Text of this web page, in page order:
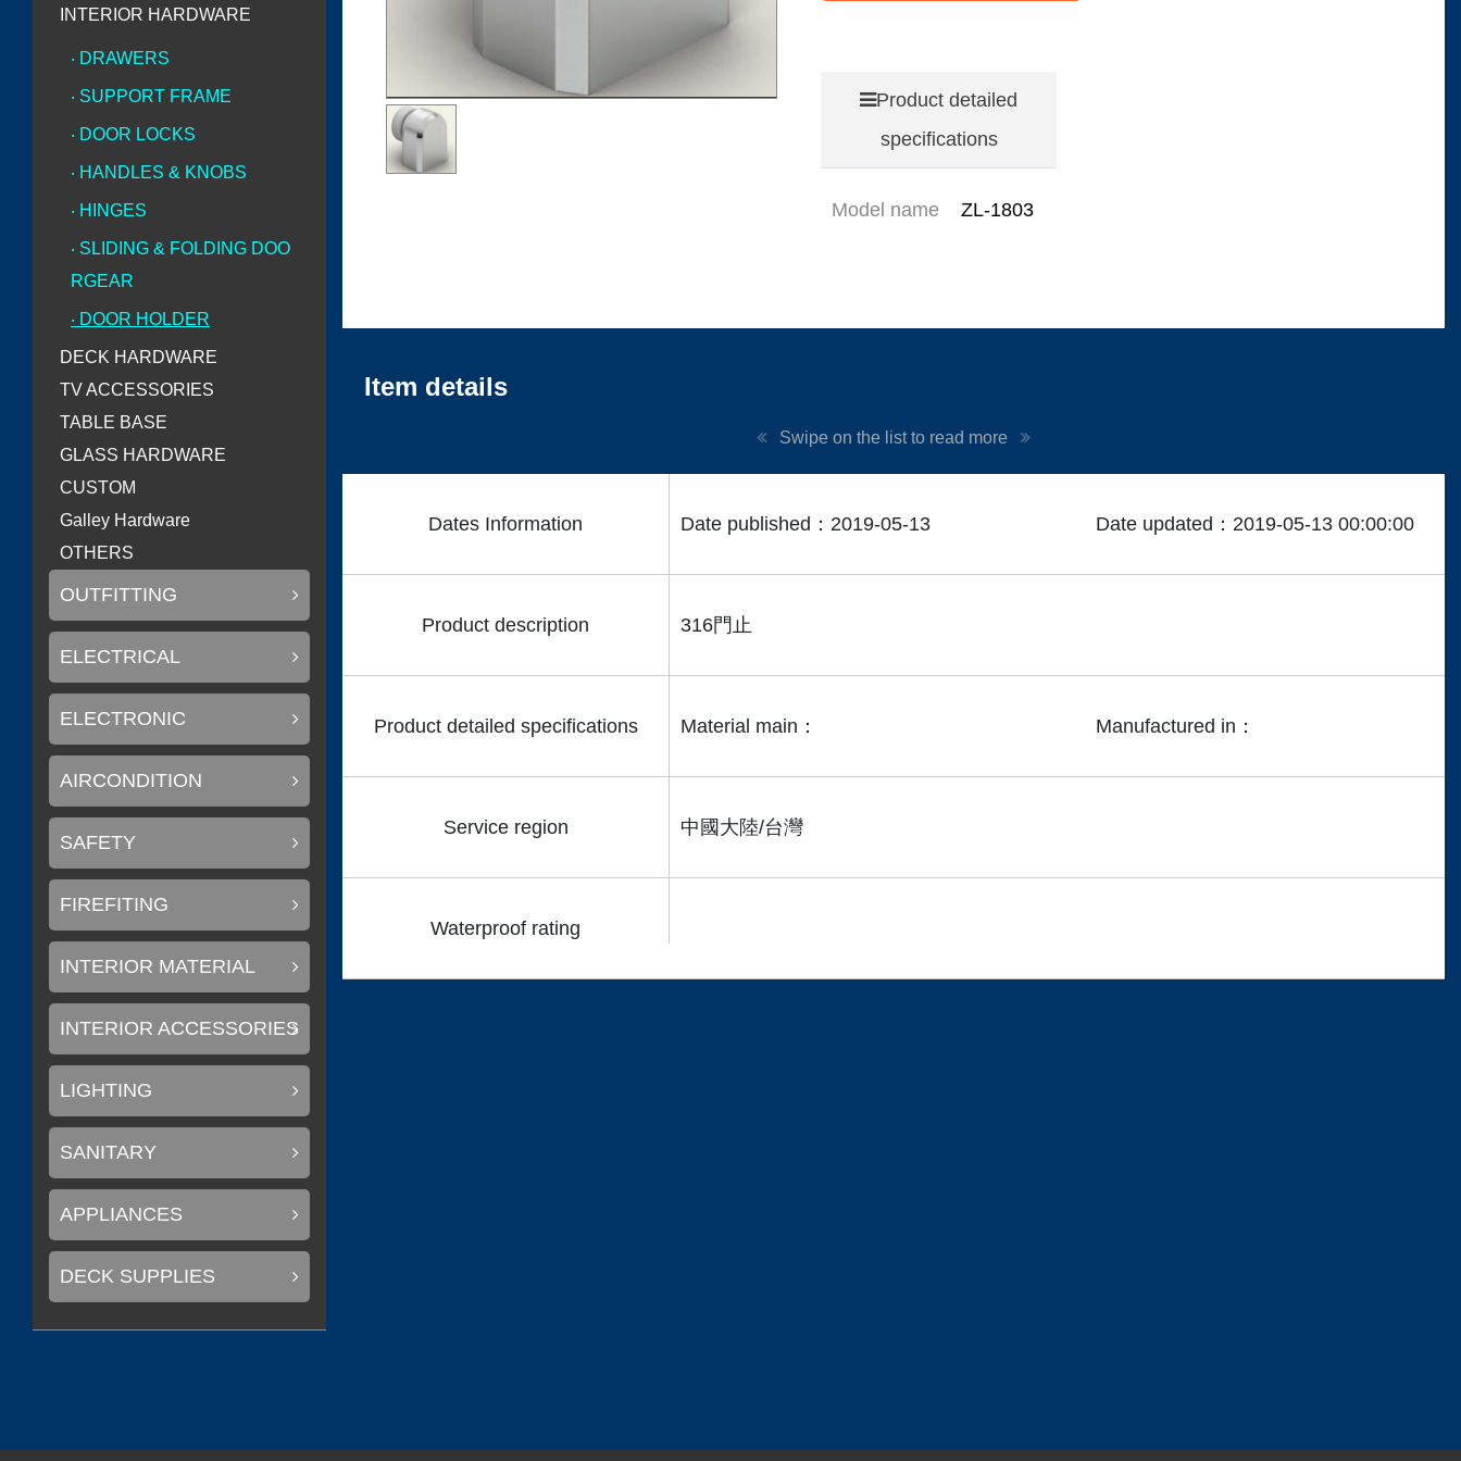
INTERIOR HARDWARE
‧ DRAWERS
‧ SUPPORT FRAME
‧ DOOR LOCKS
‧ HANDLES & KNOBS
‧ HINGES
‧ SLIDING & FOLDING DOO
RGEAR
‧ DOOR HOLDER
DECK HARDWARE
TV ACCESSORIES
TABLE BASE
GLASS HARDWARE
CUSTOM
Galley Hardware
OTHERS
OUTFITTING
ELECTRICAL
ELECTRONIC
AIRCONDITION
SAFETY
FIREFITING
INTERIOR MATERIAL
INTERIOR ACCESSORIES
LIGHTING
SANITARY
APPLIANCES
DECK SUPPLIES
Product detailed
specifications
Model name ZL-1803
Item details
Swipe on the list to read more
Dates Information Date published：2019-05-13 Date updated：2019-05-13 00:00:00
Product description 316門止
Product detailed specifications Material main： Manufactured in：
Service region 中國大陸/台灣
Waterproof rating